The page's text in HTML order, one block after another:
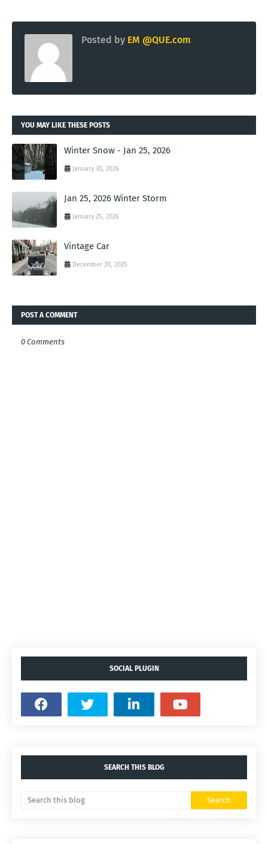
Posted by EM @QUE.com
YOU MAY LIKE THESE POSTS
Winter Snow - Jan 25, 2026
January 30, 2026
Jan 25, 2026 Winter Storm
January 25, 2026
Vintage Car
December 20, 2025
POST A COMMENT
0 Comments
SOCIAL PLUGIN
SEARCH THIS BLOG